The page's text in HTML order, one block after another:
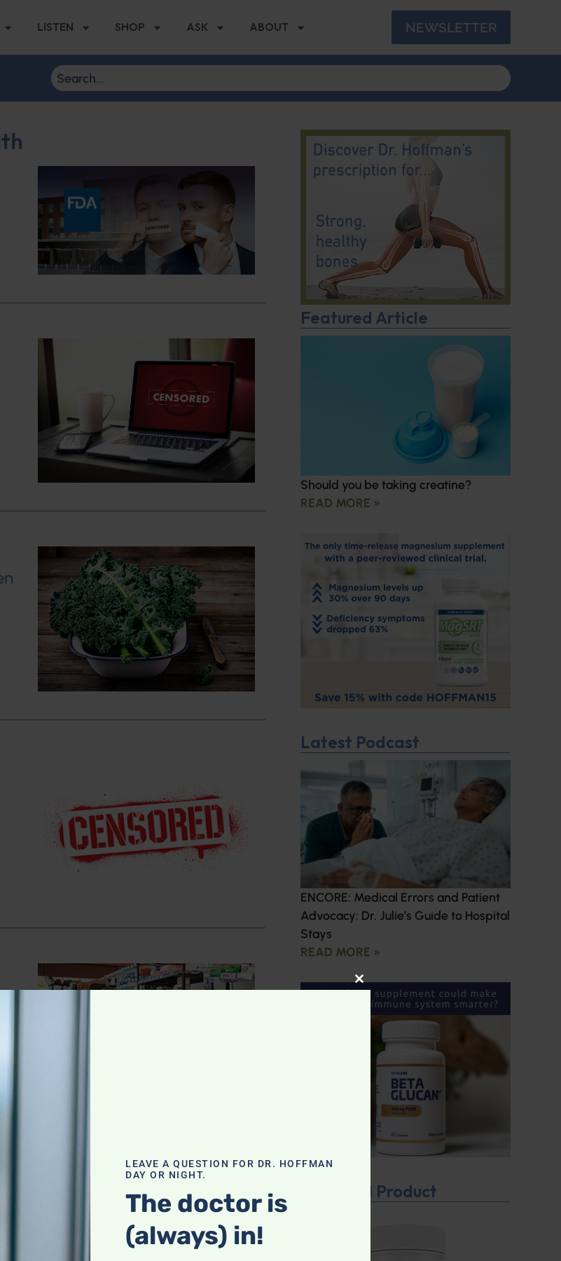
LISTEN SHOP ASK ABOUT NEWSLETTER
Featured Article
Should you be taking creatine?
READ MORE »
Latest Podcast
ENCORE: Medical Errors and Patient
Advocacy: Dr. Julie’s Guide to Hospital
Stays
READ MORE »
Featured Product
CLOSE THIS MODULE
LEAVE A QUESTION FOR DR. HOFFMAN
DAY OR NIGHT.
The doctor is
(always) in!